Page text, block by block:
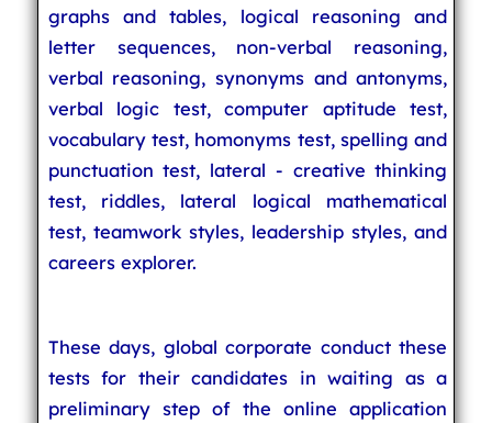
graphs and tables, logical reasoning and
letter sequences, non-verbal reasoning,
verbal reasoning, synonyms and antonyms,
verbal logic test, computer aptitude test,
vocabulary test, homonyms test, spelling and
punctuation test, lateral - creative thinking
test, riddles, lateral logical mathematical
test, teamwork styles, leadership styles, and
careers explorer.
These days, global corporate conduct these
tests for their candidates in waiting as a
preliminary step of the online application